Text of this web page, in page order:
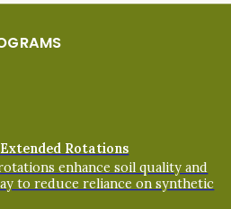
Rotations
enhance soil quality and
to reduce reliance on synthetic